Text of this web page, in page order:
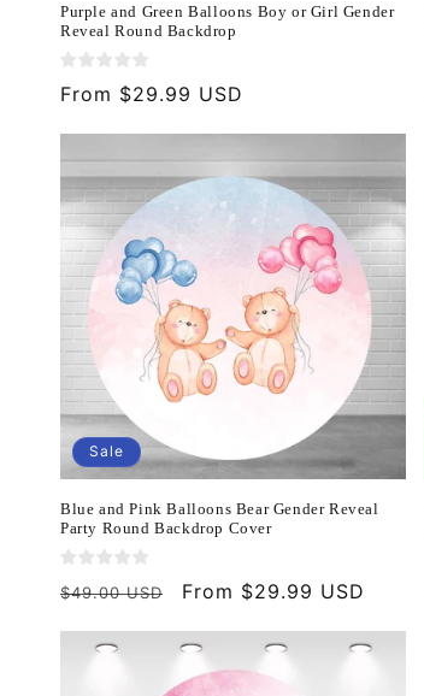
Purple and Green Balloons Boy or Girl Gender
Reveal Round Backdrop
Regular
From $29.99 USD
Sale
Blue and Pink Balloons Bear Gender Reveal
Party Round Backdrop Cover
Regular
$49.00 USD
Sale
From $29.99 USD